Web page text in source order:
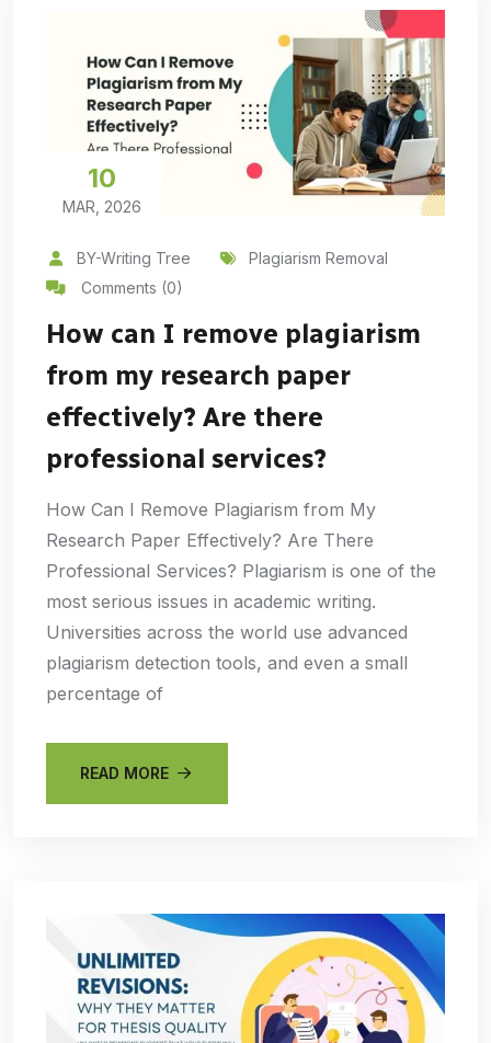
10
MAR, 2026
BY-Writing Tree
Plagiarism Removal
Comments (0)
How can I remove plagiarism
from my research paper
effectively? Are there
professional services?
How Can I Remove Plagiarism from My
Research Paper Effectively? Are There
Professional Services? Plagiarism is one of the
most serious issues in academic writing.
Universities across the world use advanced
plagiarism detection tools, and even a small
percentage of
READ MORE